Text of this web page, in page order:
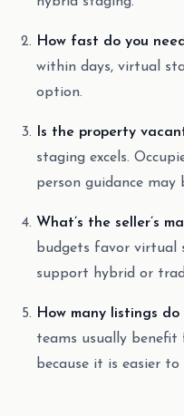
How fast do you
within days, virtual
option.
Is the property
staging excels.
person guidance may
What’s the seller’s
budgets favor virtual
support hybrid or
How many listings do
teams usually
because it is easier to